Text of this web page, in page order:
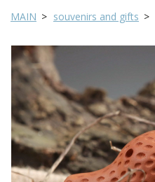
MAIN souvenirs and gifts